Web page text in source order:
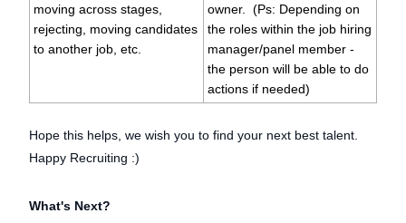
moving across stages,
rejecting, moving candidates
to another job, etc.
owner. (Ps: Depending on
the roles within the job hiring
manager/panel member -
the person will be able to do
actions if needed)
Hope this helps, we wish you to find your next best talent.
Happy Recruiting :)
What's Next?